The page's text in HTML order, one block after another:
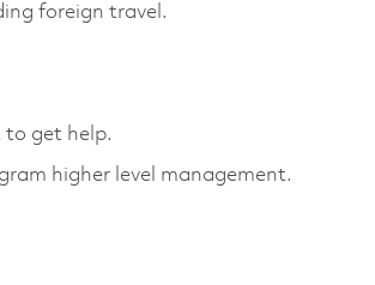
foreign travel.
to get help.
higher level management.